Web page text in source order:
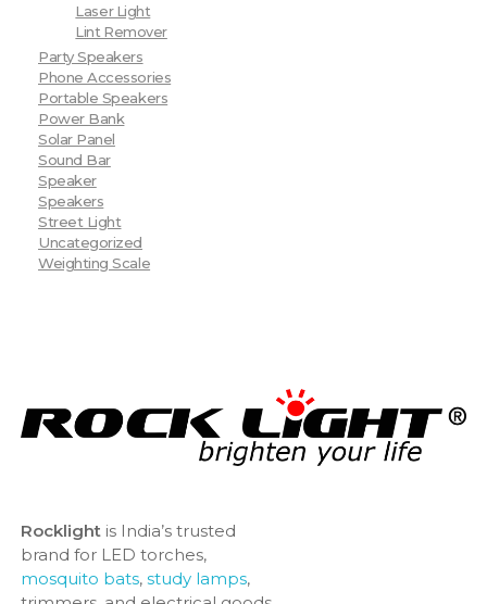
Laser Light
Lint Remover
Party Speakers
Phone Accessories
Portable Speakers
Power Bank
Solar Panel
Sound Bar
Speaker
Speakers
Street Light
Uncategorized
Weighting Scale
Rocklightis India’s trusted
brand for LED torches,
mosquito bats, study lamps,